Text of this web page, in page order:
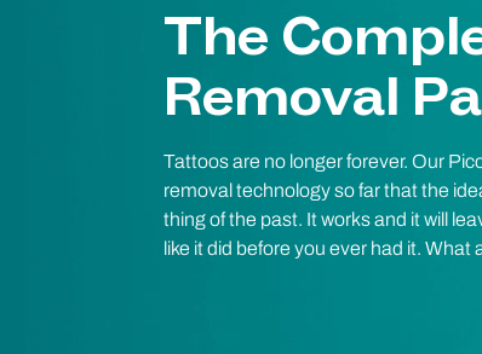
The
Removal
Tattoos are no longer forever. Our
removal technology so far that the
thing of the past. It works and it will
like it did before you ever had it. What